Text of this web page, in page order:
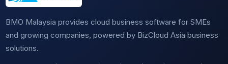
BMO Malaysia provides cloud business software for SMEs
and growing companies, powered by BizCloud Asia business
solutions.